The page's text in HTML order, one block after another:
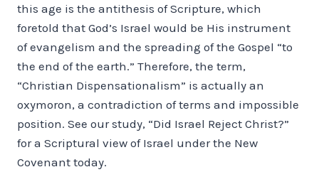
this age is the antithesis of Scripture, which
foretold that God’s Israel would be His instrument
of evangelism and the spreading of the Gospel “to
the end of the earth.” Therefore, the term,
“Christian Dispensationalism” is actually an
oxymoron, a contradiction of terms and impossible
position. See our study, “Did Israel Reject Christ?”
for a Scriptural view of Israel under the New
Covenant today.